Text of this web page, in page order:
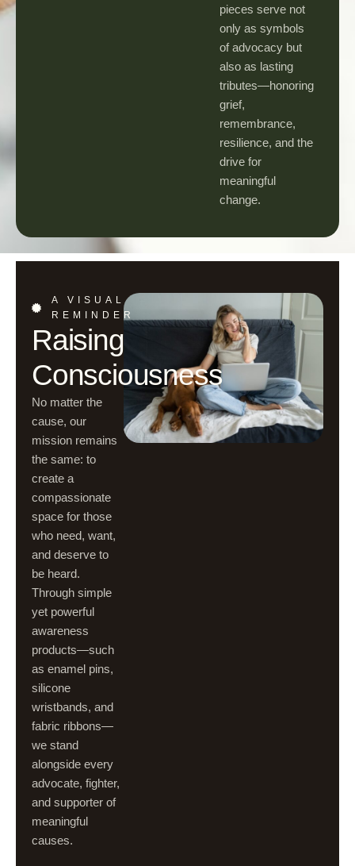
pieces serve not
only as symbols
of advocacy but
also as lasting
tributes—honoring
grief,
remembrance,
resilience, and the
drive for
meaningful
change.
A VISUAL
REMINDER
Raising
Consciousness
No matter the
cause, our
mission remains
the same: to
create a
compassionate
space for those
who need, want,
and deserve to
be heard.
Through simple
yet powerful
awareness
products—such
as enamel pins,
silicone
wristbands, and
fabric ribbons—
we stand
alongside every
advocate, fighter,
and supporter of
meaningful
causes.